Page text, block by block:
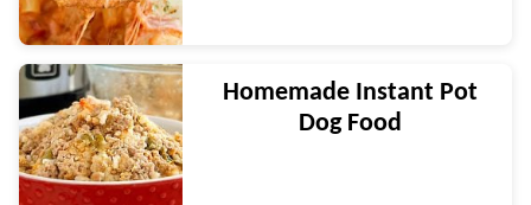
Homemade Instant Pot
Dog Food